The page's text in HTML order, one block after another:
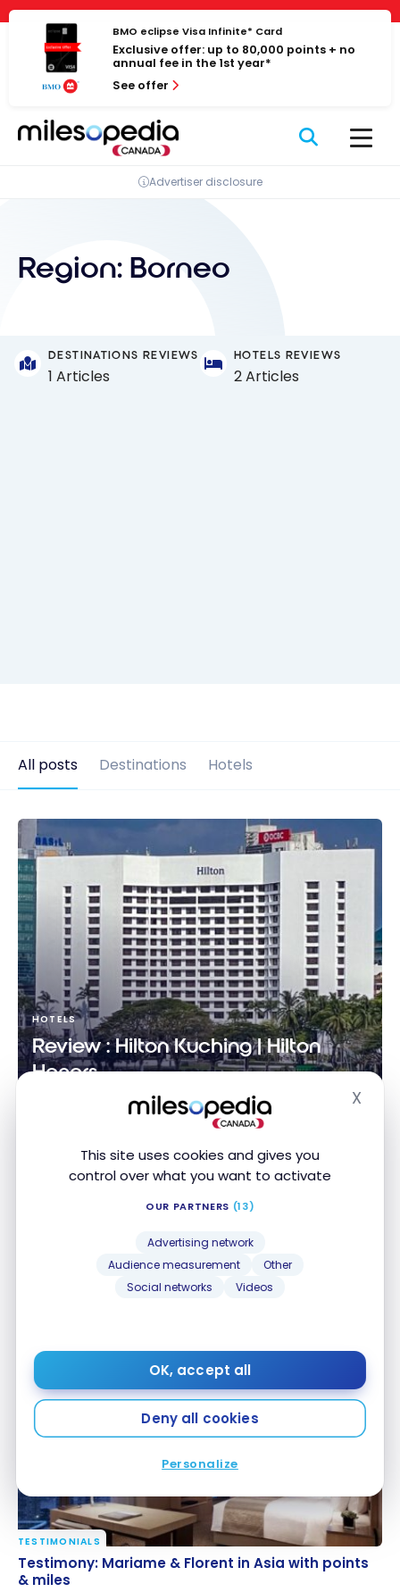
Cookies management panel
This site uses cookies and gives you
control over what you want to activate
OUR PARTNERS (13)
Advertising network
Audience measurement
Other
Social networks
Videos
OK, accept all
Deny all cookies
Personalize
X
Skip
content
BMO eclipse Visa Infinite* Card
Exclusive offer: up to 80,000 points + no
annual fee in the 1st year*
See offer
Advertiser disclosure
Region: Borneo
DESTINATIONS REVIEWS
1 Articles
HOTELS REVIEWS
2 Articles
All posts Destinations Hotels
Review : Hilton Kuching | Hilton Honors
HOTELS
Review : Hilton Kuching | Hilton
Honors
Nov 11, 2025
Testimony: Mariame & Florent in Asia with points &
miles
TESTIMONIALS
Testimony: Mariame & Florent in Asia with points
& miles